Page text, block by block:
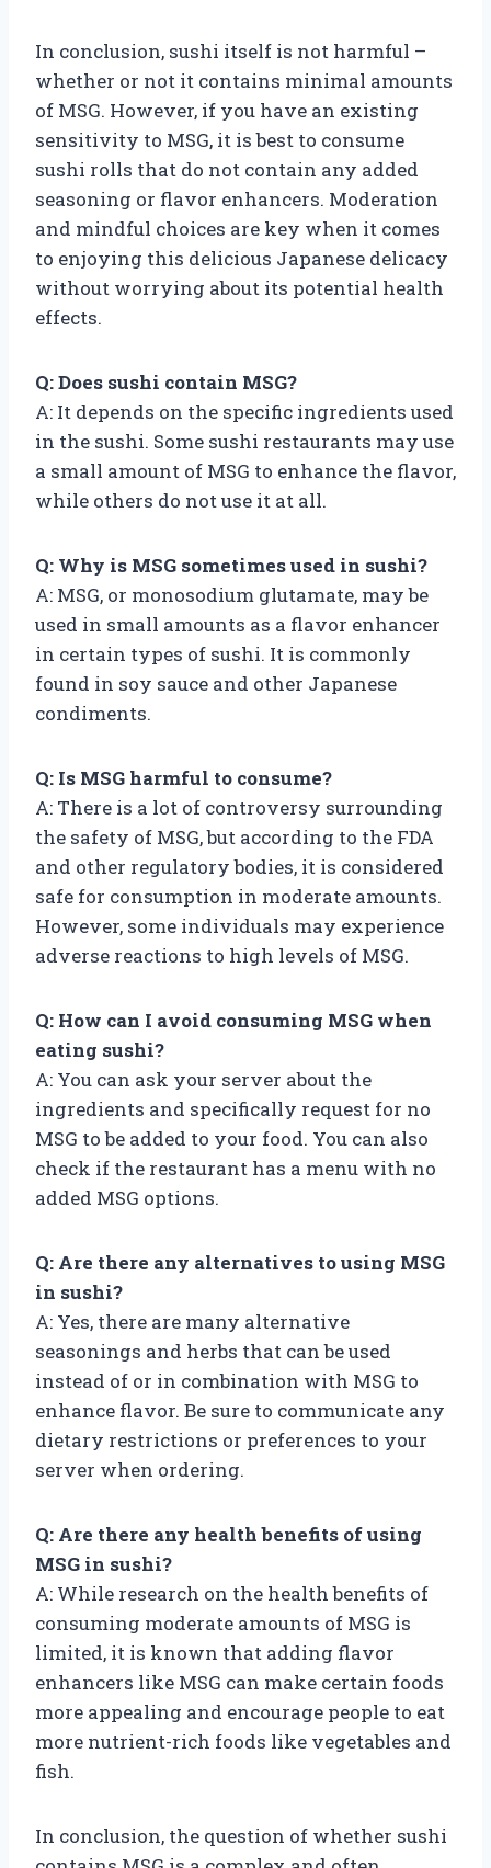
In conclusion, sushi itself is not harmful –
whether or not it contains minimal amounts
of MSG. However, if you have an existing
sensitivity to MSG, it is best to consume
sushi rolls that do not contain any added
seasoning or flavor enhancers. Moderation
and mindful choices are key when it comes
to enjoying this delicious Japanese delicacy
without worrying about its potential health
effects.
Q: Does sushi contain MSG?
A: It depends on the specific ingredients used
in the sushi. Some sushi restaurants may use
a small amount of MSG to enhance the flavor,
while others do not use it at all.
Q: Why is MSG sometimes used in sushi?
A: MSG, or monosodium glutamate, may be
used in small amounts as a flavor enhancer
in certain types of sushi. It is commonly
found in soy sauce and other Japanese
condiments.
Q: Is MSG harmful to consume?
A: There is a lot of controversy surrounding
the safety of MSG, but according to the FDA
and other regulatory bodies, it is considered
safe for consumption in moderate amounts.
However, some individuals may experience
adverse reactions to high levels of MSG.
Q: How can I avoid consuming MSG when
eating sushi?
A: You can ask your server about the
ingredients and specifically request for no
MSG to be added to your food. You can also
check if the restaurant has a menu with no
added MSG options.
Q: Are there any alternatives to using MSG
in sushi?
A: Yes, there are many alternative
seasonings and herbs that can be used
instead of or in combination with MSG to
enhance flavor. Be sure to communicate any
dietary restrictions or preferences to your
server when ordering.
Q: Are there any health benefits of using
MSG in sushi?
A: While research on the health benefits of
consuming moderate amounts of MSG is
limited, it is known that adding flavor
enhancers like MSG can make certain foods
more appealing and encourage people to eat
more nutrient-rich foods like vegetables and
fish.
In conclusion, the question of whether sushi